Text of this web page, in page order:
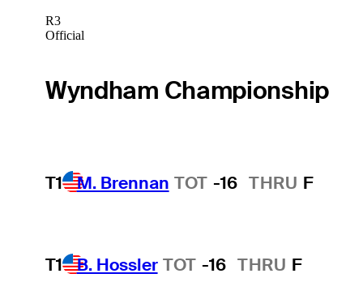
R3
Official
Wyndham Championship
T1 M. Brennan TOT -16 THRU F
T1 B. Hossler TOT -16 THRU F